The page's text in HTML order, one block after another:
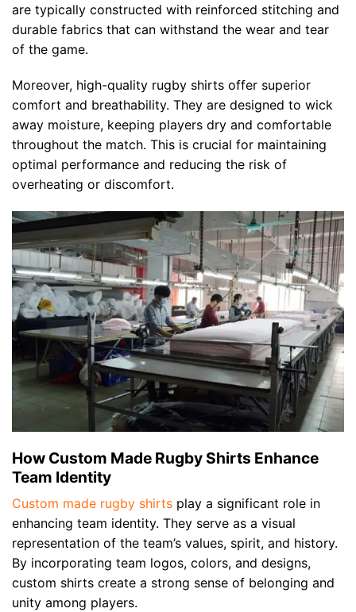
are typically constructed with reinforced stitching and
durable fabrics that can withstand the wear and tear
of the game.
Moreover, high-quality rugby shirts offer superior
comfort and breathability. They are designed to wick
away moisture, keeping players dry and comfortable
throughout the match. This is crucial for maintaining
optimal performance and reducing the risk of
overheating or discomfort.
How Custom Made Rugby Shirts Enhance
Team Identity
Custom made rugby shirts play a significant role in
enhancing team identity. They serve as a visual
representation of the team’s values, spirit, and history.
By incorporating team logos, colors, and designs,
custom shirts create a strong sense of belonging and
unity among players.